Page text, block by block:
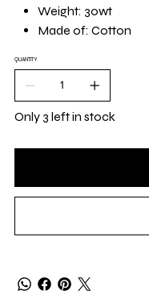
Weight: 30wt
Made of: Cotton
QUANTITY
Only 3 left in stock